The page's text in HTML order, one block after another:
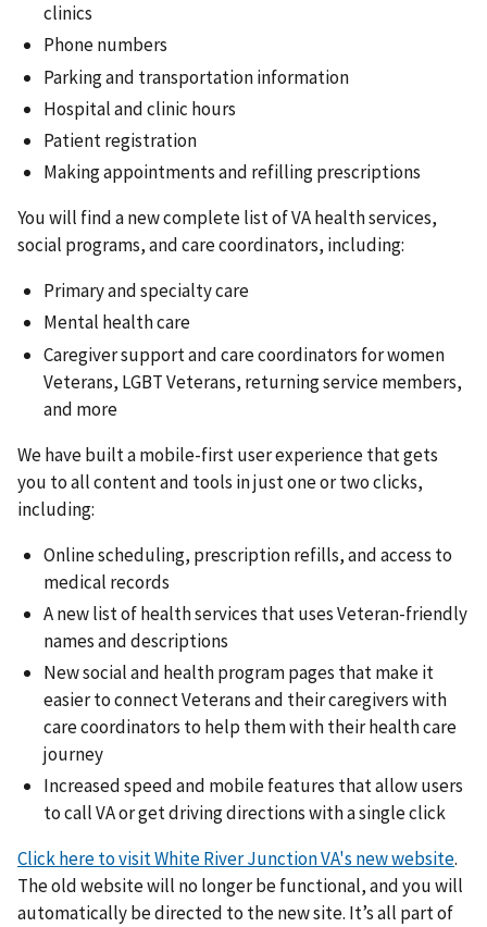
clinics
Phone numbers
Parking and transportation information
Hospital and clinic hours
Patient registration
Making appointments and refilling prescriptions
You will find a new complete list of VA health services,
social programs, and care coordinators, including:
Primary and specialty care
Mental health care
Caregiver support and care coordinators for women
Veterans, LGBT Veterans, returning service members,
and more
We have built a mobile-first user experience that gets
you to all content and tools in just one or two clicks,
including:
Online scheduling, prescription refills, and access to
medical records
A new list of health services that uses Veteran-friendly
names and descriptions
New social and health program pages that make it
easier to connect Veterans and their caregivers with
care coordinators to help them with their health care
journey
Increased speed and mobile features that allow users
to call VA or get driving directions with a single click
Click here to visit White River Junction VA's new website.
The old website will no longer be functional, and you will
automatically be directed to the new site. It’s all part of